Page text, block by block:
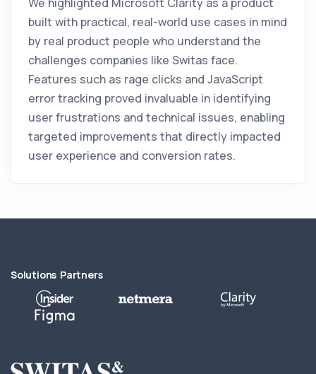
built with practical, real-world use cases in mind
by real product people who understand the
challenges companies like Switas face.
Features such as rage clicks and JavaScript
error tracking proved invaluable in identifying
user frustrations and technical issues, enabling
targeted improvements that directly impacted
user experience and conversion rates.
Solutions Partners